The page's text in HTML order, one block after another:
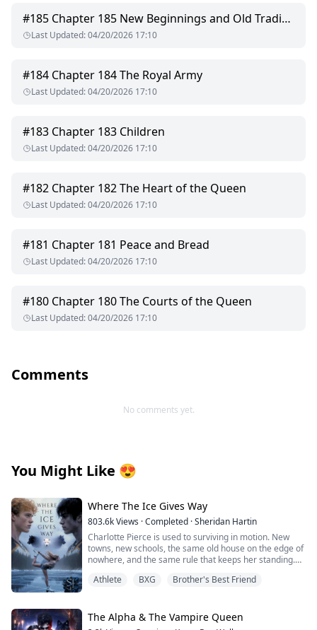
#185 Chapter 185 New Beginnings and Old Traditions
Last Updated:04/20/2026 17:10
#184 Chapter 184 The Royal Army
Last Updated:04/20/2026 17:10
#183 Chapter 183 Children
Last Updated:04/20/2026 17:10
#182 Chapter 182 The Heart of the Queen
Last Updated:04/20/2026 17:10
#181 Chapter 181 Peace and Bread
Last Updated:04/20/2026 17:10
#180 Chapter 180 The Courts of the Queen
Last Updated:04/20/2026 17:10
Comments
No comments yet.
You Might Like 😍
Where The Ice Gives Way
803.6kViews ·Completed ·Sheridan Hartin
Charlotte Pierce is used to surviving in motion. New
towns, new schools, the same old house on the edge of
nowhere, and the same rule that keeps her standing.
dream alive. Keep her own needs quiet. She works too
lace up her worn skates and carve freedom into
Athlete BXG Brother's Best Friend
The Alpha & The Vampire Queen